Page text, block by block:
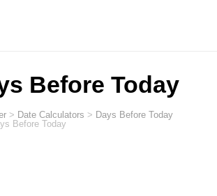
Before Today
> Date Calculators > Days Before Today
Before Today